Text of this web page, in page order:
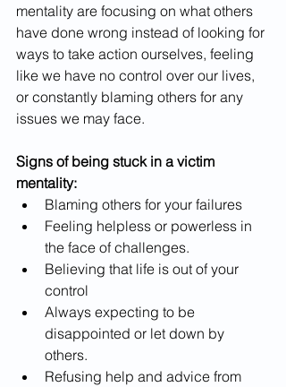
mentality are focusing on what others
have done wrong instead of looking for
ways to take action ourselves, feeling
like we have no control over our lives,
or constantly blaming others for any
issues we may face.
Signs of being stuck in a victim
mentality:
Blaming others for your failures
Feeling helpless or powerless in
the face of challenges.
Believing that life is out of your
control
Always expecting to be
disappointed or let down by
others.
Refusing help and advice from